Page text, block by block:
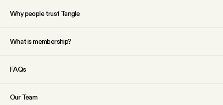
Why people trust Tangle
What is membership?
FAQs
Our Team